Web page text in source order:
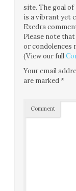
site. The goal
is a vibrant yet
Exedra
Please note
or condolences
(View our full
Your email
are marked*
Comment